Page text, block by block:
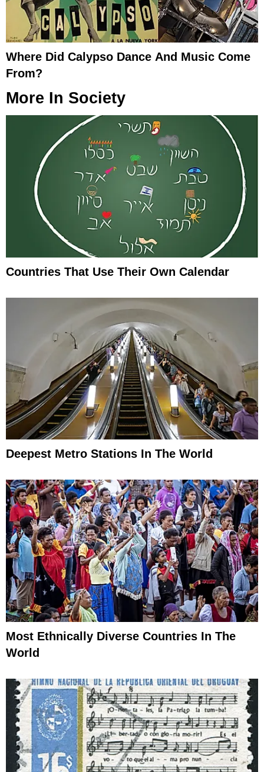
Where Did Calypso Dance And Music Come
From?
More In Society
Countries That Use Their Own Calendar
Deepest Metro Stations In The World
Most Ethnically Diverse Countries In The
World